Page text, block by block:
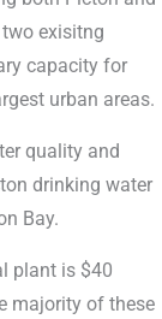
exisitng
capacity for
urban areas.
quality and
drinking water
Bay.
plant is $40
majority of these